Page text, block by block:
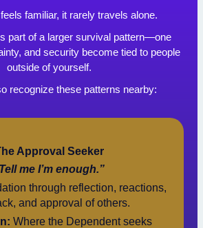
familiar, it rarely travels alone.
part of a larger survival pattern—one
and security become tied to people
outside of yourself.
recognize these patterns nearby:
Approval Seeker
me I’m enough.”
through reflection, reactions,
and approval of others.
Where the Dependent seeks